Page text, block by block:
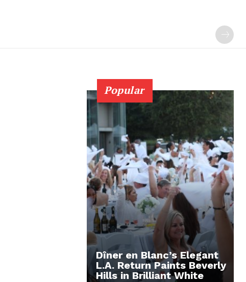
Popular
Dîner en Blanc’s Elegant
L.A. Return Paints Beverly
Hills in Brilliant White